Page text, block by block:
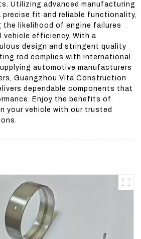
Utilizing advanced manufacturing
precise fit and reliable functionality,
likelihood of engine failures
vehicle efficiency. With a
design and stringent quality
rod complies with international
automotive manufacturers
Guangzhou Vita Construction
dependable components that
Enjoy the benefits of
your vehicle with our trusted